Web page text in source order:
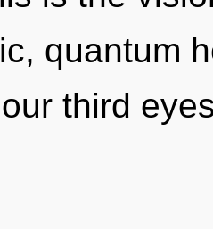
quantum
third